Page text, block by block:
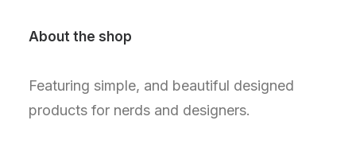
About the shop
Featuring simple, and beautiful designed
products for nerds and designers.